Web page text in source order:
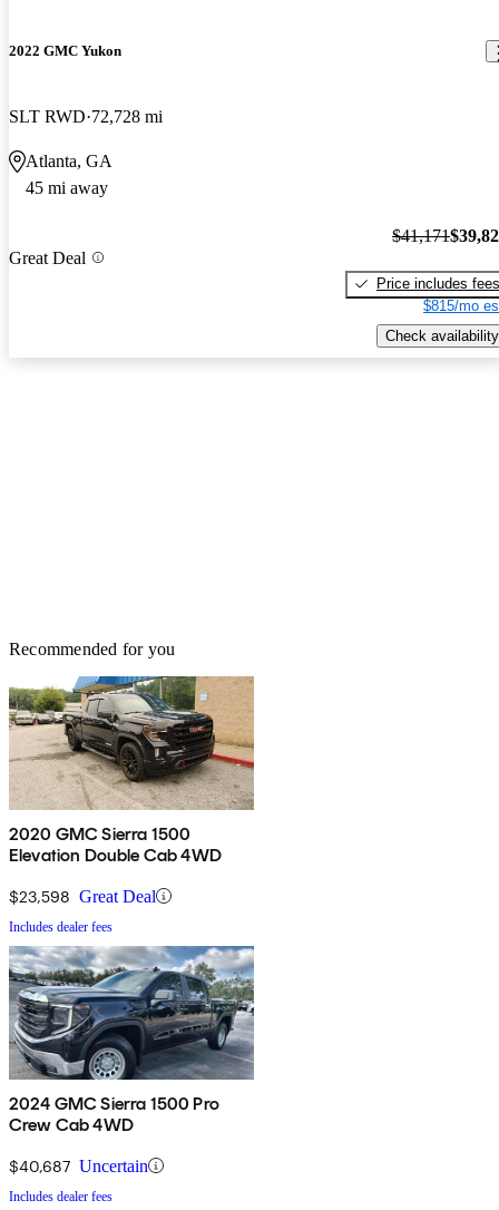
2022 GMC Yukon
SLT RWD 72,728 mi
Atlanta, GA
45 mi away
Great Deal
$41,171
Price includes fees
$815/mo
Check availability
Recommended for you
2020 GMC Sierra 1500
Elevation Double Cab 4WD
$23,598 Great Deal
Includes dealer fees
2024 GMC Sierra 1500 Pro
Crew Cab 4WD
$40,687 Uncertain
Includes dealer fees